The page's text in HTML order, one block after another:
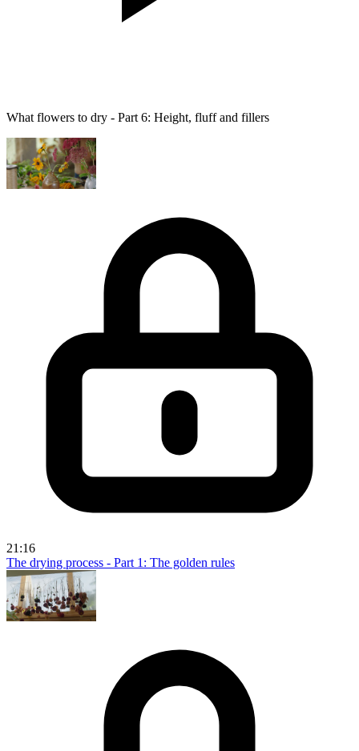
What flowers to dry - Part 6: Height, fluff and fillers
21:16
The drying process - Part 1: The golden rules